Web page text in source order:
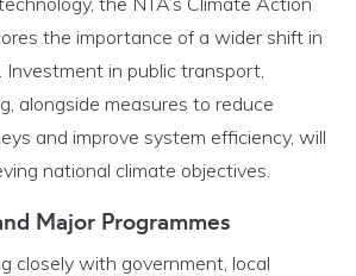
the importance of a wider shift in
in public transport,
alongside measures to reduce
and improve system efficiency, will
national climate objectives.
Major Programmes
closely with government, local